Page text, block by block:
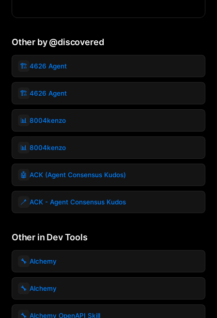
Other by @discovered
🏗️ 4626 Agent
🏗️ 4626 Agent
📊 8004kenzo
📊 8004kenzo
🤖 ACK (Agent Consensus Kudos)
🪥 ACK - Agent Consensus Kudos
Other in Dev Tools
🔧 Alchemy
🔧 Alchemy
🔧 Alchemy OpenAPI Skill